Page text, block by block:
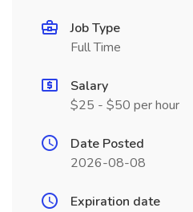
Job Type
Full Time
Salary
$25 - $50 per hour
Date Posted
2026-08-08
Expiration date